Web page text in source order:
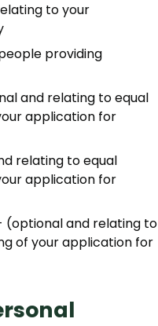
to your
providing
and relating to equal
application for
relating to equal
application for
(optional and relating to
of your application for